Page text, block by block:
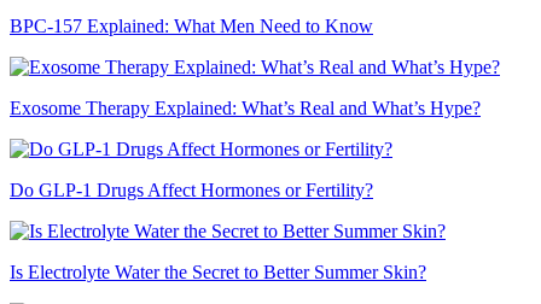
BPC-157 Explained: What Men Need to Know
Exosome Therapy Explained: What’s Real and What’s Hype?
Do GLP-1 Drugs Affect Hormones or Fertility?
Is Electrolyte Water the Secret to Better Summer Skin?